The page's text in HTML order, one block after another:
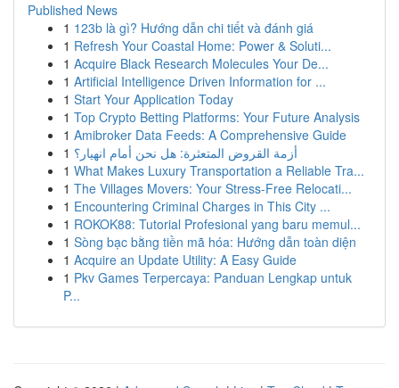
Published News
1 123b là gì? Hướng dẫn chi tiết và đánh giá
1 Refresh Your Coastal Home: Power & Soluti...
1 Acquire Black Research Molecules Your De...
1 Artificial Intelligence Driven Information for ...
1 Start Your Application Today
1 Top Crypto Betting Platforms: Your Future Analysis
1 Amibroker Data Feeds: A Comprehensive Guide
1 أزمة القروض المتعثرة: هل نحن أمام انهيار؟
1 What Makes Luxury Transportation a Reliable Tra...
1 The Villages Movers: Your Stress-Free Relocati...
1 Encountering Criminal Charges in This City ...
1 ROKOK88: Tutorial Profesional yang baru memul...
1 Sòng bạc bằng tiền mã hóa: Hướng dẫn toàn diện
1 Acquire an Update Utility: A Easy Guide
1 Pkv Games Terpercaya: Panduan Lengkap untuk
P...